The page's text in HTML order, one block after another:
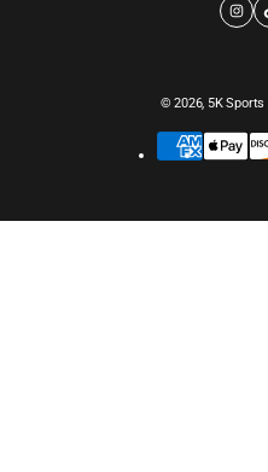
© 2026, 5K Sports
methods